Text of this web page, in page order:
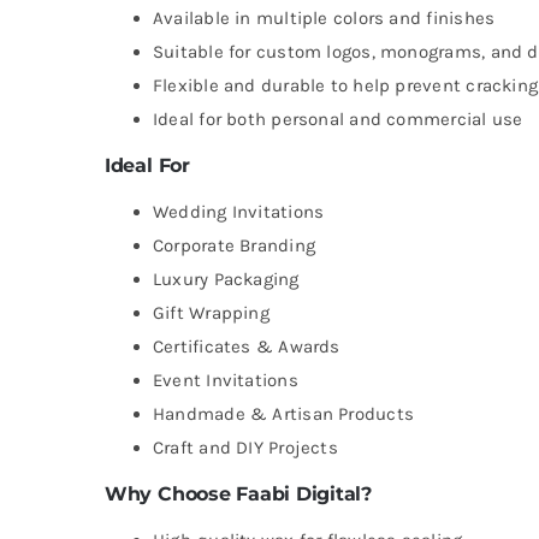
Available in multiple colors and finishes
Suitable for custom logos, monograms, and
Flexible and durable to help prevent cracking
Ideal for both personal and commercial use
Ideal For
Wedding Invitations
Corporate Branding
Luxury Packaging
Gift Wrapping
Certificates & Awards
Event Invitations
Handmade & Artisan Products
Craft and DIY Projects
Why Choose Faabi Digital?